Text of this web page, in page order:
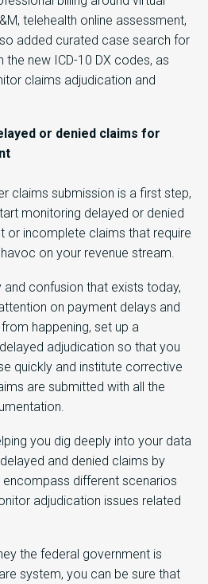
telehealth online assessment,
added curated case search for
the new ICD-10 DX codes, as
claims adjudication and
or denied claims for
claims submission is a first step,
monitoring delayed or denied
or incomplete claims that require
on your revenue stream.
confusion that exists today,
on payment delays and
happening, set up a
adjudication so that you
quickly and institute corrective
are submitted with all the
you dig deeply into your data
and denied claims by
different scenarios
adjudication issues related
the federal government is
system, you can be sure that